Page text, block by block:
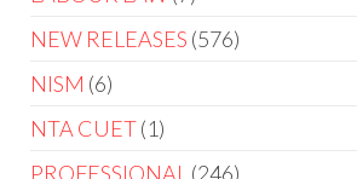
NEW RELEASES 576
NISM 6
NTA CUET 1
PROFESSIONAL
246